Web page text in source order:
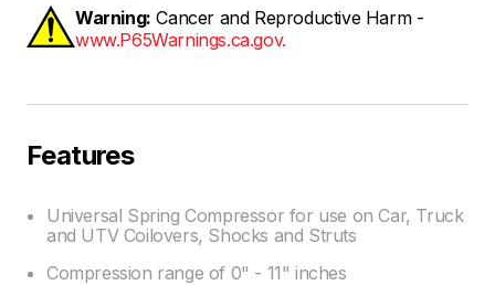
Warning: Cancer and Reproductive Harm -
www.P65Warnings.ca.gov.
Features
Universal Spring Compressor for use on Car, Truck
and UTV Coilovers, Shocks and Struts
Compression range of 0" - 11" inches